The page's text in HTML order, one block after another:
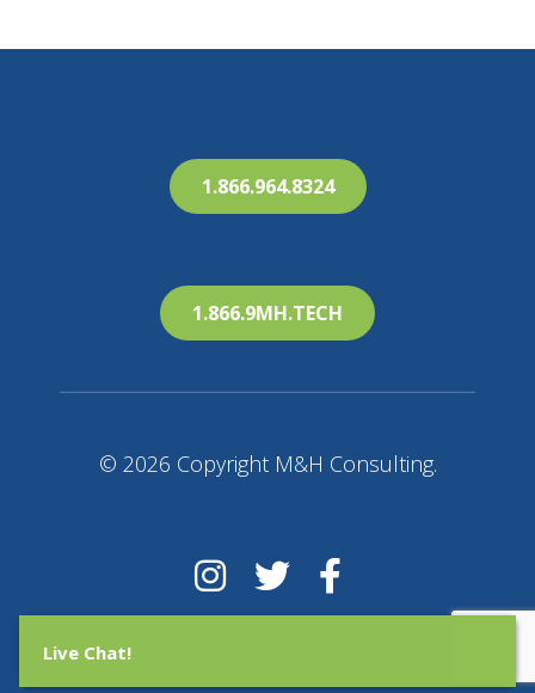
1.866.964.8324
1.866.9MH.TECH
© 2026 Copyright M&H Consulting.
Live Chat!